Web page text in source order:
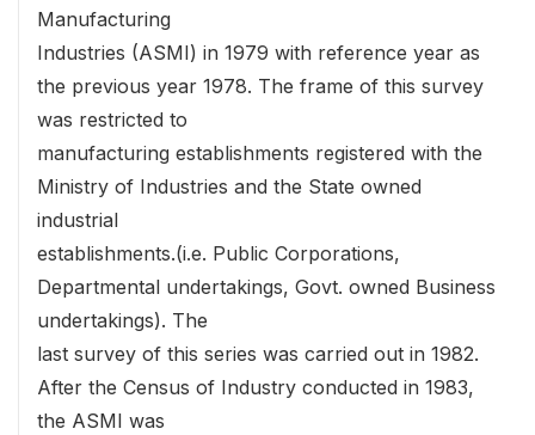
Manufacturing
Industries (ASMI) in 1979 with reference year as
the previous year 1978. The frame of this survey
was restricted to
manufacturing establishments registered with the
Ministry of Industries and the State owned
industrial
establishments.(i.e. Public Corporations,
Departmental undertakings, Govt. owned Business
undertakings). The
last survey of this series was carried out in 1982.
After the Census of Industry conducted in 1983,
the ASMI was